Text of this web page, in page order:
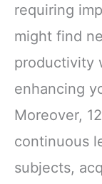
requiring
might find
productivity
enhancing
Moreover,
continuous
subjects,